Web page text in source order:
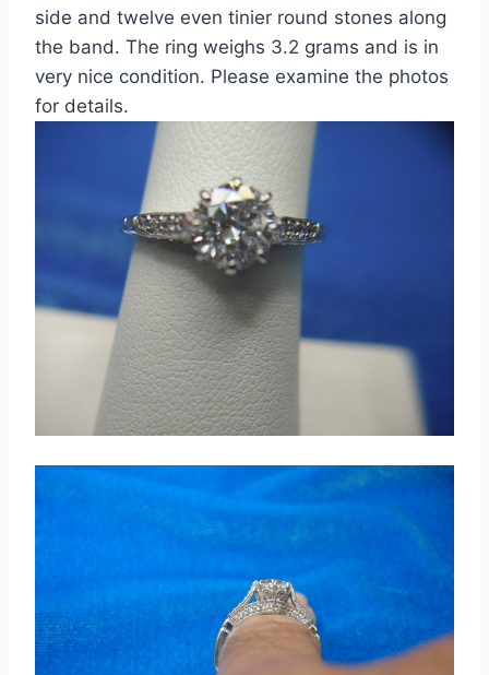
side and twelve even tinier round stones along
the band. The ring weighs 3.2 grams and is in
very nice condition. Please examine the photos
for details.